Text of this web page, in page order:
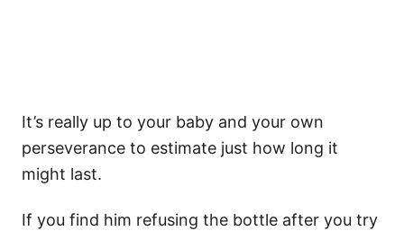
It’s really up to your baby and your own
perseverance to estimate just how long it
might last.
If you find him refusing the bottle after you try